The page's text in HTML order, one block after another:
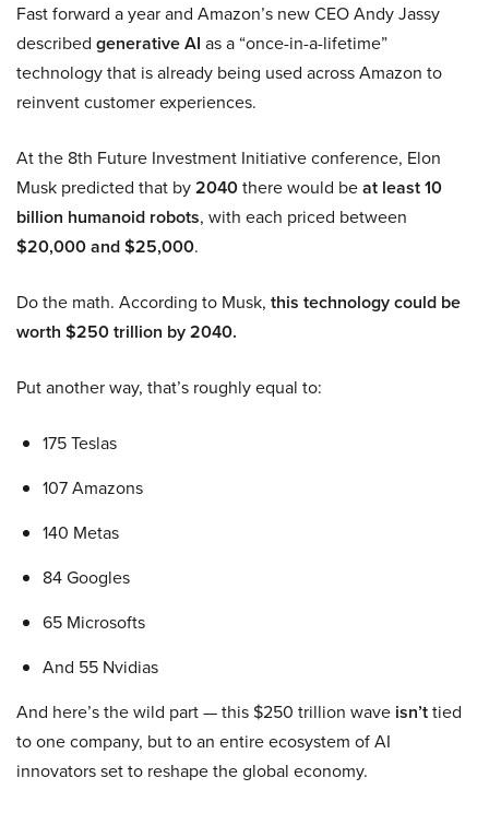
Fast forward a year and Amazon’s new CEO Andy Jassy
described generative AI as a “once-in-a-lifetime”
technology that is already being used across Amazon to
reinvent customer experiences.
At the 8th Future Investment Initiative conference, Elon
Musk predicted that by2040there would beat least 10
billion humanoid robots, with each priced between
$20,000 and $25,000.
Do the math. According to Musk, this technology could be
worth $250 trillion by 2040.
Put another way, that’s roughly equal to:
175 Teslas
107 Amazons
140 Metas
84 Googles
65 Microsofts
And 55 Nvidias
And here’s the wild part — this $250 trillion wave isn’ttied
to one company, but to an entire ecosystem of AI
innovators set to reshape the global economy.